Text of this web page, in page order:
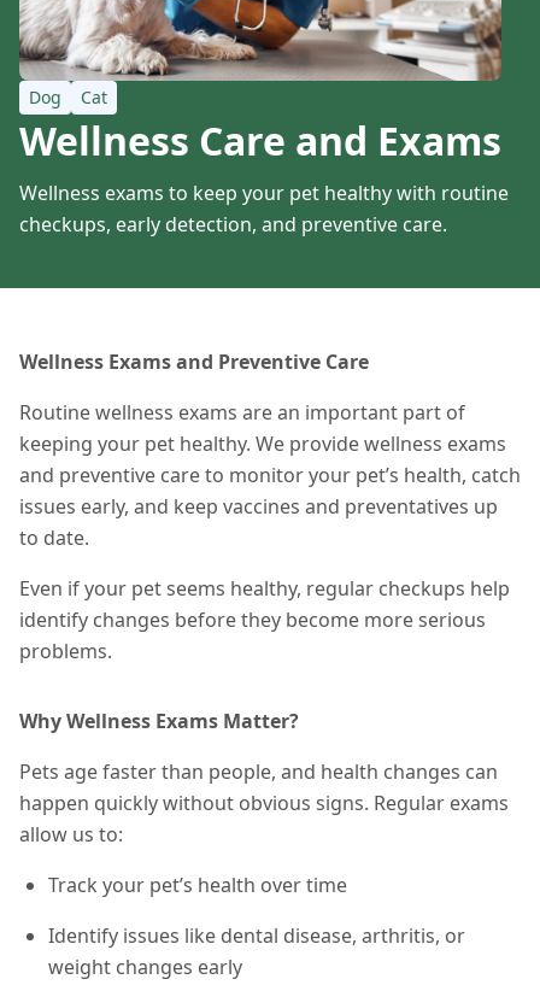
Dog Cat
Wellness Care and Exams
Wellness exams to keep your pet healthy with routine
checkups, early detection, and preventive care.
Wellness Exams and Preventive Care
Routine wellness exams are an important part of
keeping your pet healthy. We provide wellness exams
and preventive care to monitor your pet’s health, catch
issues early, and keep vaccines and preventatives up
to date.
Even if your pet seems healthy, regular checkups help
identify changes before they become more serious
problems.
Why Wellness Exams Matter?
Pets age faster than people, and health changes can
happen quickly without obvious signs. Regular exams
allow us to:
Track your pet’s health over time
Identify issues like dental disease, arthritis, or
weight changes early